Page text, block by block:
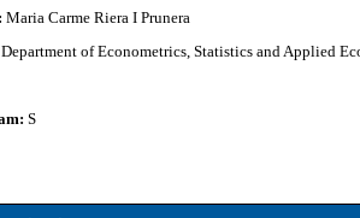
Maria Carme Riera I Prunera
Department of Econometrics, Statistics and Applied
S